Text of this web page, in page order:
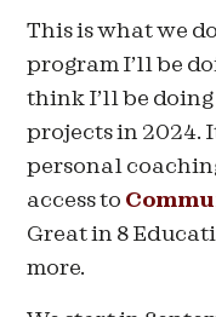
This is what we
program I’ll be
think I’ll be
projects in 2024.
personal
access to
Great in 8
more.